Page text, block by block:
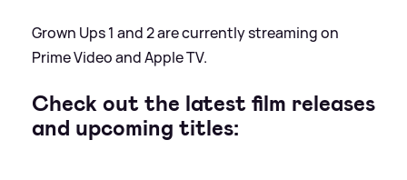
Grown Ups 1 and 2 are currently streaming on
Prime Video and Apple TV.
Check out the latest film releases
and upcoming titles: